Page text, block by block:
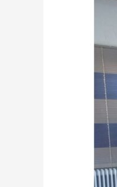
Accessible
Square